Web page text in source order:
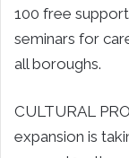
100 free
seminars for
all boroughs.
CULTURAL
expansion is